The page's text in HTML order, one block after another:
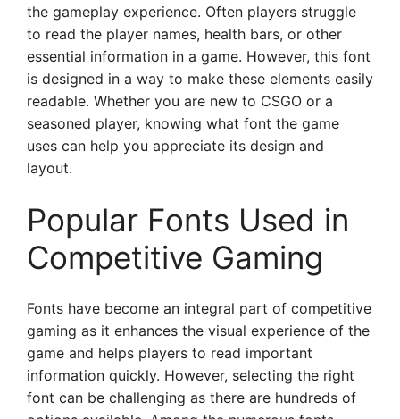
the gameplay experience. Often players struggle
to read the player names, health bars, or other
essential information in a game. However, this font
is designed in a way to make these elements easily
readable. Whether you are new to CSGO or a
seasoned player, knowing what font the game
uses can help you appreciate its design and
layout.
Popular Fonts Used in
Competitive Gaming
Fonts have become an integral part of competitive
gaming as it enhances the visual experience of the
game and helps players to read important
information quickly. However, selecting the right
font can be challenging as there are hundreds of